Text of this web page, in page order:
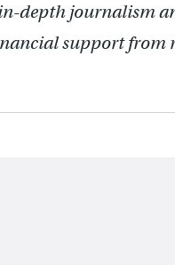
depth journalism
support from